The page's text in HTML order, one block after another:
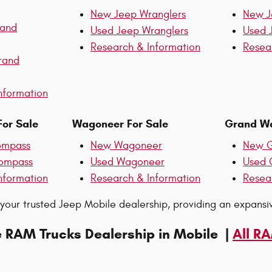
New Jeep Wranglers
Used Jeep Wranglers
Research & Information
New
Used
Sale Wagoneer For Sale
New Wagoneer
Used Wagoneer
Research & Information
Grand
New
Used
trusted Jeep Mobile dealership, providing an
RAM Trucks Dealership in Mobile | All